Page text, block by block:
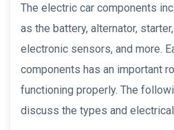
The electric car components
as the battery, alternator,
electronic sensors, and more.
components has an important
functioning properly. The
discuss the types and